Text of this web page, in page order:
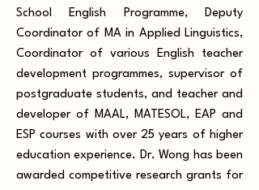
School English Programme, Deputy
Coordinator of MA in Applied Linguistics,
Coordinator of various English teacher
development programmes, supervisor of
postgraduate students, and teacher and
developer of MAAL, MATESOL, EAP and
ESP courses with over 25 years of higher
education experience. Dr. Wong has been
awarded competitive research grants for